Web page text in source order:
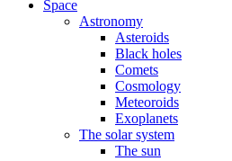
Space
Astronomy
Asteroids
Black holes
Comets
Cosmology
Meteoroids
Exoplanets
The solar system
The sun